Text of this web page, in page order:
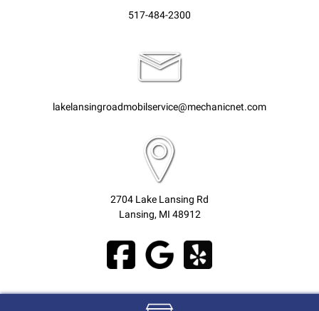
517-484-2300
lakelansingroadmobilservice@mechanicnet.com
2704 Lake Lansing Rd
Lansing, MI 48912